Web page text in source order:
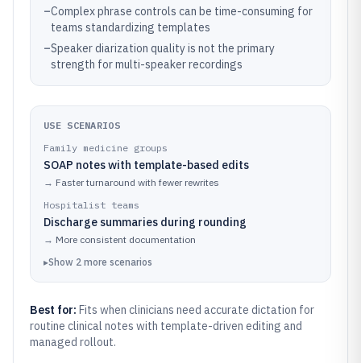
–Complex phrase controls can be time-consuming for
teams standardizing templates
–Speaker diarization quality is not the primary
strength for multi-speaker recordings
USE SCENARIOS
Family medicine groups
SOAP notes with template-based edits
→ Faster turnaround with fewer rewrites
Hospitalist teams
Discharge summaries during rounding
→ More consistent documentation
▸Show 2 more scenarios
Best for: Fits when clinicians need accurate dictation for
routine clinical notes with template-driven editing and
managed rollout.